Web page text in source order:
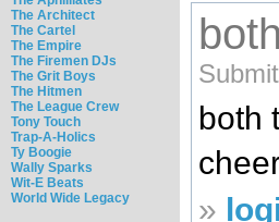
The Architect
The Cartel
The Empire
The Firemen DJs
The Grit Boys
The Hitmen
The League Crew
Tony Touch
Trap-A-Holics
Ty Boogie
Wally Sparks
Wit-E Beats
World Wide Legacy
both
»